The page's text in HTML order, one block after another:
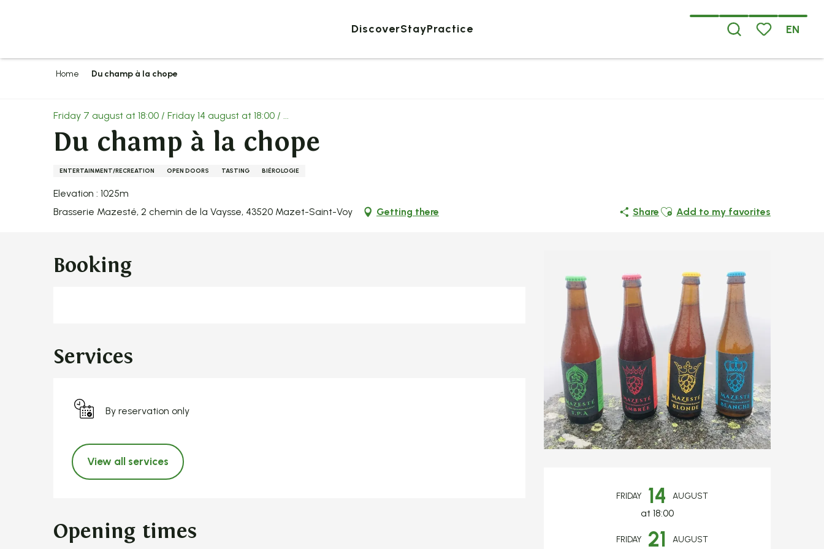
EN
DiscoverStayPractice
Home Du champ à la chope
Friday 7 august at 18:00 / Friday 14 august at 18:00 / ...
Du champ à la chope
ENTERTAINMENT/RECREATION OPEN DOORS TASTING BIÉROLOGIE
Elevation : 1025m
Brasserie Mazesté, 2 chemin de la Vaysse, 43520 Mazet-Saint-Voy
Getting there Share Ajouter aux favoris
Add to my favorites
Opening hours
FRIDAY 14 AUGUST
at 18:00
FRIDAY 21 AUGUST
Booking
Services
By reservation only
View all services
Opening times